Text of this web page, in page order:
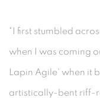
"I first stumbled
when I was coming
Lapin Agile' when it
artistically-bent riff-